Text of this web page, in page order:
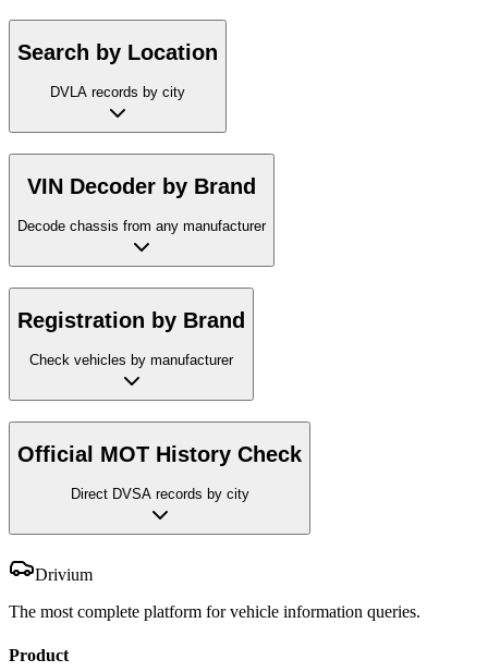
Search by Location
DVLA records by city
VIN Decoder by Brand
Decode chassis from any manufacturer
Registration by Brand
Check vehicles by manufacturer
Official MOT History Check
Direct DVSA records by city
Drivium
The most complete platform for vehicle information queries.
Product